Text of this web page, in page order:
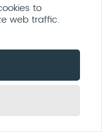
to
web traffic.